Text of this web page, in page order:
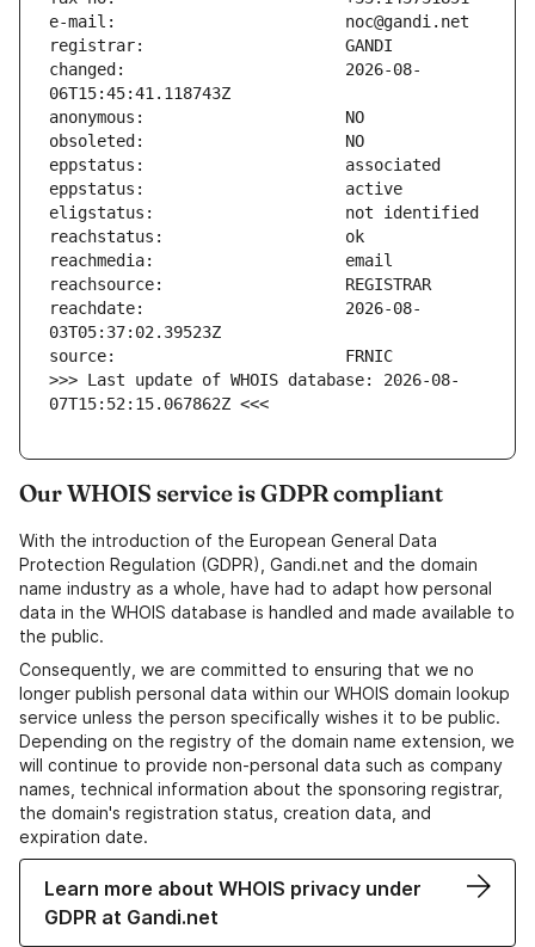
changed:                       2026-08-
reachdate:                     2026-08-
>>> Last update of WHOIS database: 2026-08-
07T15:52:15.067862Z <<<
Our WHOIS service is GDPR compliant
With the introduction of the European General Data
Protection Regulation (GDPR), Gandi.net and the domain
name industry as a whole, have had to adapt how personal
data in the WHOIS database is handled and made available to
the public.
Consequently, we are committed to ensuring that we no
longer publish personal data within our WHOIS domain lookup
service unless the person specifically wishes it to be public.
Depending on the registry of the domain name extension, we
will continue to provide non-personal data such as company
names, technical information about the sponsoring registrar,
the domain's registration status, creation data, and
expiration date.
Learn more about WHOIS privacy under
GDPR at Gandi.net